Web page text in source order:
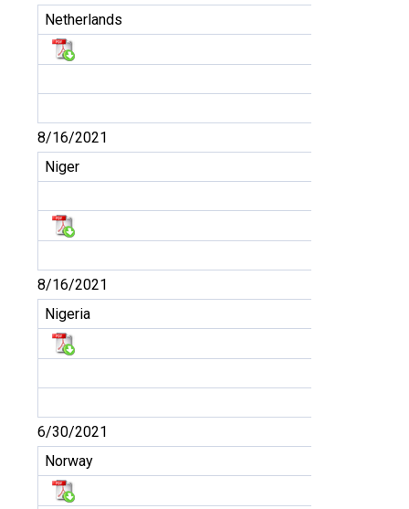
Netherlands
8/16/2021
Niger
8/16/2021
Nigeria
6/30/2021
Norway